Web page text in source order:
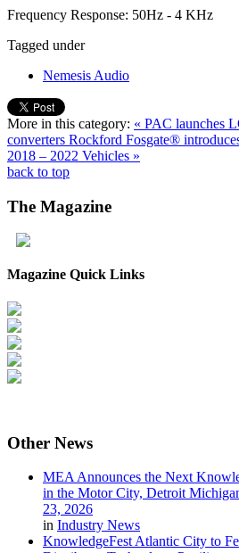
Frequency Response: 50Hz - 4 KHz
Tagged under
Nemesis Audio
More in this category: « PAC launches
converters Rockford Fosgate®
2018 – 2022 Vehicles »
back to top
The Magazine
Magazine Quick Links
Other News
MEA Announces the Next
in the Motor City, Detroit
23, 2026
in Industry News
KnowledgeFest Atlantic City to